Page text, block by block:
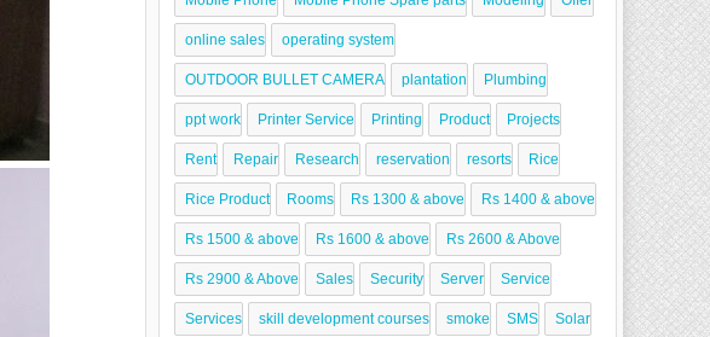
online sales operating system
OUTDOOR BULLET CAMERA plantation Plumbing
ppt work Printer Service Printing Product Projects
Rent Repair Research reservation resorts Rice
Rice Product Rooms Rs 1300 & above Rs 1400 & above
Rs 1500 & above Rs 1600 & above Rs 2600 & Above
Rs 2900 & Above Sales Security Server Service
Services skill development courses smoke SMS Solar